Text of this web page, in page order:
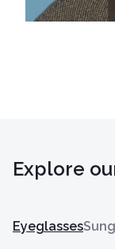
Explore
Eyeglasses